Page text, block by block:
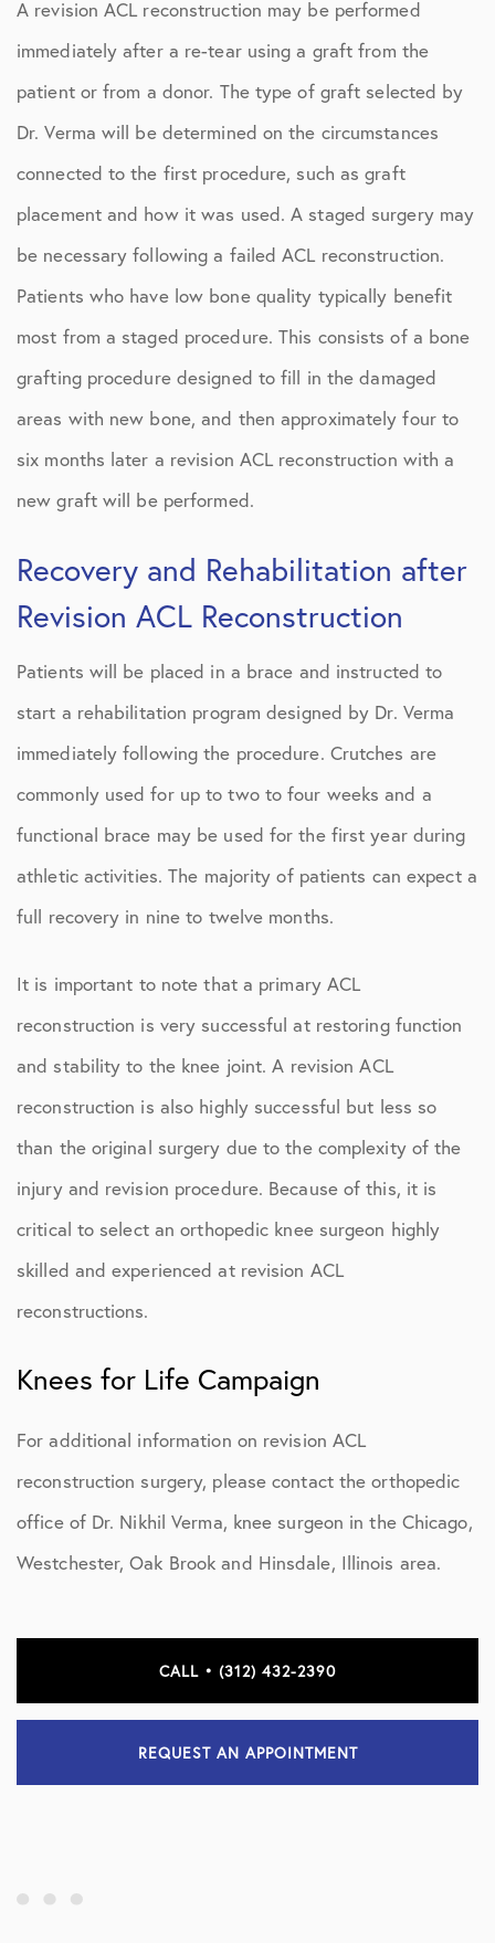
A revision ACL reconstruction may be performed
immediately after a re-tear using a graft from the
patient or from a donor. The type of graft selected by
Dr. Verma will be determined on the circumstances
connected to the first procedure, such as graft
placement and how it was used. A staged surgery may
be necessary following a failed ACL reconstruction.
Patients who have low bone quality typically benefit
most from a staged procedure. This consists of a bone
grafting procedure designed to fill in the damaged
areas with new bone, and then approximately four to
six months later a revision ACL reconstruction with a
new graft will be performed.
Recovery and Rehabilitation after
Revision ACL Reconstruction
Patients will be placed in a brace and instructed to
start a rehabilitation program designed by Dr. Verma
immediately following the procedure. Crutches are
commonly used for up to two to four weeks and a
functional brace may be used for the first year during
athletic activities. The majority of patients can expect a
full recovery in nine to twelve months.
It is important to note that a primary ACL
reconstruction is very successful at restoring function
and stability to the knee joint. A revision ACL
reconstruction is also highly successful but less so
than the original surgery due to the complexity of the
injury and revision procedure. Because of this, it is
critical to select an orthopedic knee surgeon highly
skilled and experienced at revision ACL
reconstructions.
Knees for Life Campaign
For additional information on revision ACL
reconstruction surgery, please contact the orthopedic
office of Dr. Nikhil Verma, knee surgeon in the Chicago,
Westchester, Oak Brook and Hinsdale, Illinois area.
CALL • (312) 432-2390
REQUEST AN APPOINTMENT